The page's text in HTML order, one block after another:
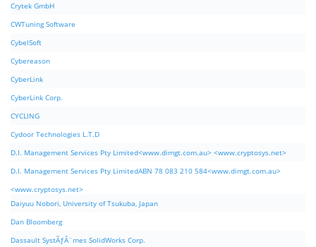
Crytek GmbH
CWTuning Software
CybelSoft
Cybereason
CyberLink
CyberLink Corp.
CYCLING
Cydoor Technologies L.T.D
D.I. Management Services Pty Limited<www.dimgt.com.au> <www.cryptosys.net>
D.I. Management Services Pty LimitedABN 78 083 210 584<www.dimgt.com.au>
<www.cryptosys.net>
Daiyuu Nobori, University of Tsukuba, Japan
Dan Bloomberg
Dassault SystÃƒÂ¨mes SolidWorks Corp.